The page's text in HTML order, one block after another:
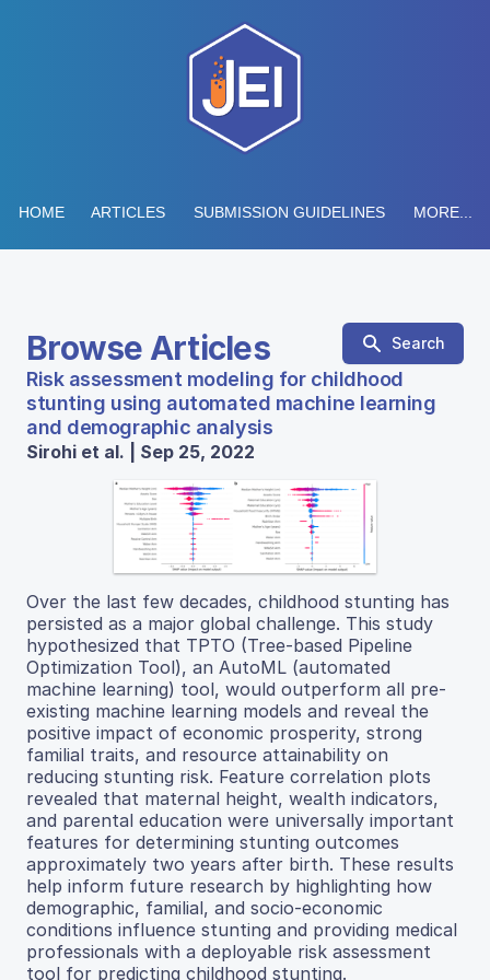
HOME ARTICLES SUBMISSION GUIDELINES MORE...
Browse Articles Search
Risk assessment modeling for childhood
stunting using automated machine learning
and demographic analysis
Sirohi et al. | Sep 25, 2022
Over the last few decades, childhood stunting has
persisted as a major global challenge. This study
hypothesized that TPTO (Tree-based Pipeline
Optimization Tool), an AutoML (automated
machine learning) tool, would outperform all pre-
existing machine learning models and reveal the
positive impact of economic prosperity, strong
familial traits, and resource attainability on
reducing stunting risk. Feature correlation plots
revealed that maternal height, wealth indicators,
and parental education were universally important
features for determining stunting outcomes
approximately two years after birth. These results
help inform future research by highlighting how
demographic, familial, and socio-economic
conditions influence stunting and providing medical
professionals with a deployable risk assessment
tool for predicting childhood stunting.